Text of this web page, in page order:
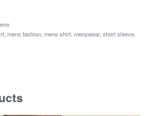
mens fashion mens shirt menswear, short sleeve